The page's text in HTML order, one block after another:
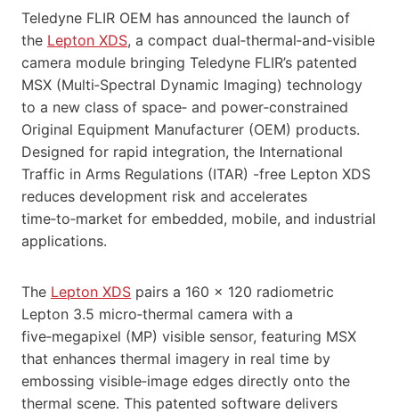
Teledyne FLIR OEM has announced the launch of
the Lepton XDS, a compact dual‑thermal‑and‑visible
camera module bringing Teledyne FLIR’s patented
MSX (Multi‑Spectral Dynamic Imaging) technology
to a new class of space‑ and power‑constrained
Original Equipment Manufacturer (OEM) products.
Designed for rapid integration, the International
Traffic in Arms Regulations (ITAR) -free Lepton XDS
reduces development risk and accelerates
time‑to‑market for embedded, mobile, and industrial
applications.
The Lepton XDS pairs a 160 × 120 radiometric
Lepton 3.5 micro‑thermal camera with a
five‑megapixel (MP) visible sensor, featuring MSX
that enhances thermal imagery in real time by
embossing visible‑image edges directly onto the
thermal scene. This patented software delivers